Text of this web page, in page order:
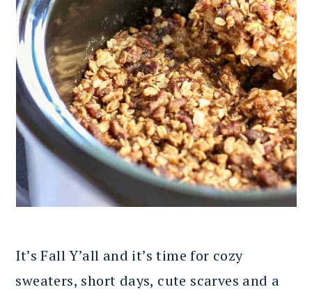
It’s Fall Y’all and it’s time for cozy
sweaters, short days, cute scarves and a